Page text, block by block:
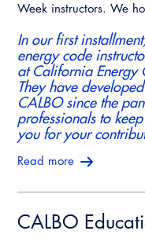
Week instructors. We
In our first
energy code
at California Energy
They have
CALBO since the
professionals to
you for your
Read more
CALBO